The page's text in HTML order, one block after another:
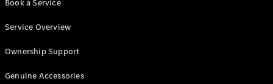
All Vito
Van
Cab
Book a Service
Service Overview
Ownership Support
Genuine Accessories